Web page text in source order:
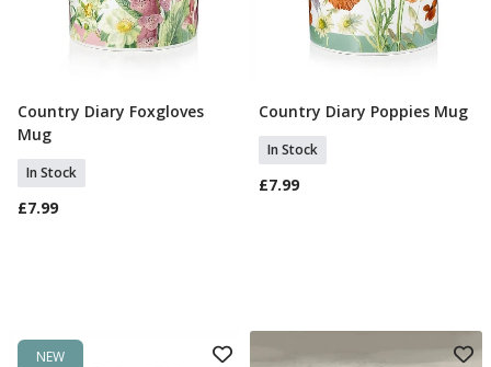
Add To Basket
Country Diary Foxgloves
Mug
In Stock
£7.99
Add To Basket
Country Diary Poppies Mug
In Stock
£7.99
NEW